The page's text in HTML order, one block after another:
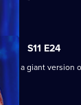
S11 E24
a giant version